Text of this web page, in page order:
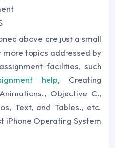
above are just a small
more topics addressed by
facilities, such
help, Creating
Objective C.,
Text, and Tables., etc.
iPhone Operating System